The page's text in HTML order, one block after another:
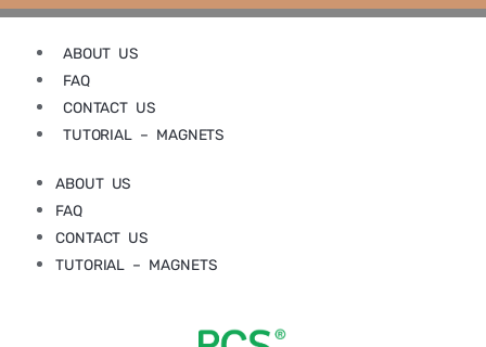
ABOUT US
FAQ
CONTACT US
TUTORIAL – MAGNETS
ABOUT US
FAQ
CONTACT US
TUTORIAL – MAGNETS